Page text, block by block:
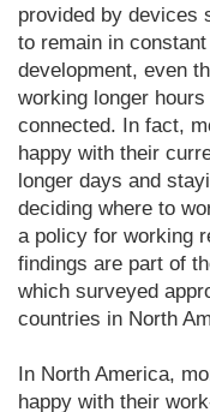
provided by devices
to remain in
development, even
working longer
connected. In fact,
happy with their
longer days and
deciding where to
a policy for working
findings are part of
which surveyed
countries in North
In North America,
happy with their